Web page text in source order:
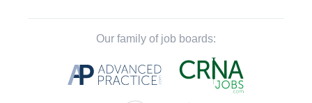
Our family of job boards: